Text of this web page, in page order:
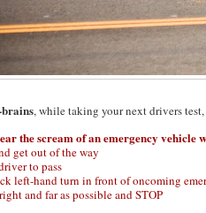
, while taking your next drivers
the scream of an emergency vehicle
get out of the way
to pass
left-hand turn in front of oncoming
and far as possible and STOP